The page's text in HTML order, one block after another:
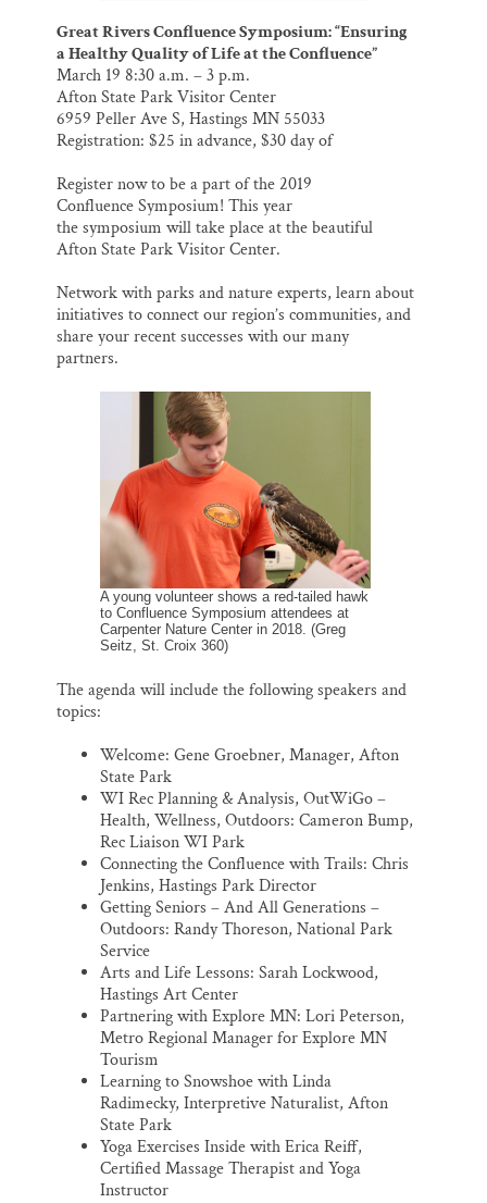
Great Rivers Confluence Symposium: “Ensuring
a Healthy Quality of Life at the Confluence”
March 19 8:30 a.m. – 3 p.m.
Afton State Park Visitor Center
6959 Peller Ave S, Hastings MN 55033
Registration: $25 in advance, $30 day of
Register now to be a part of the 2019
Confluence Symposium! This year
the symposium will take place at the beautiful
Afton State Park Visitor Center.
Network with parks and nature experts, learn about
initiatives to connect our region’s communities, and
share your recent successes with our many
partners.
A young volunteer shows a red-tailed hawk
to Confluence Symposium attendees at
Carpenter Nature Center in 2018. (Greg
Seitz, St. Croix 360)
The agenda will include the following speakers and
topics:
Welcome: Gene Groebner, Manager, Afton
State Park
WI Rec Planning & Analysis, OutWiGo –
Health, Wellness, Outdoors: Cameron Bump,
Rec Liaison WI Park
Connecting the Confluence with Trails: Chris
Jenkins, Hastings Park Director
Getting Seniors – And All Generations –
Outdoors: Randy Thoreson, National Park
Service
Arts and Life Lessons: Sarah Lockwood,
Hastings Art Center
Partnering with Explore MN: Lori Peterson,
Metro Regional Manager for Explore MN
Tourism
Learning to Snowshoe with Linda
Radimecky, Interpretive Naturalist, Afton
State Park
Yoga Exercises Inside with Erica Reiff,
Certified Massage Therapist and Yoga
Instructor